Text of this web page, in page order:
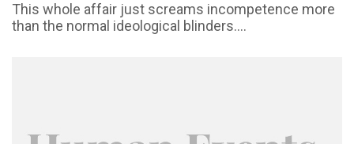
This whole affair just screams incompetence more
than the normal ideological blinders....